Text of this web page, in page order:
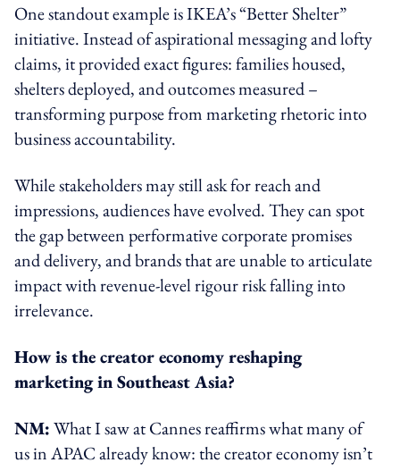
One standout example is IKEA’s “Better Shelter”
initiative. Instead of aspirational messaging and lofty
claims, it provided exact figures: families housed,
shelters deployed, and outcomes measured –
transforming purpose from marketing rhetoric into
business accountability.
While stakeholders may still ask for reach and
impressions, audiences have evolved. They can spot
the gap between performative corporate promises
and delivery, and brands that are unable to articulate
impact with revenue-level rigour risk falling into
irrelevance.
How is the creator economy reshaping
marketing in Southeast Asia?
NM:What I saw at Cannes reaffirms what many of
us in APAC already know: the creator economy isn’t